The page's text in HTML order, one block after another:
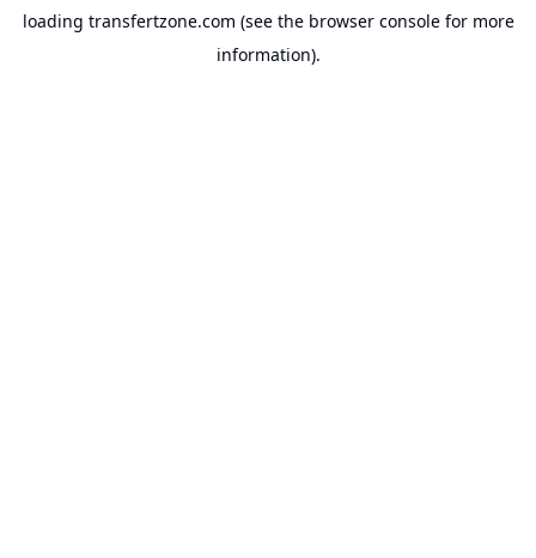
loading transfertzone.com (see the browser consolefor more
information).